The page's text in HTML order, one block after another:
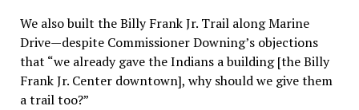
We also built the Billy Frank Jr. Trail along Marine
Drive—despite Commissioner Downing’s objections
that “we already gave the Indians a building [the Billy
Frank Jr. Center downtown], why should we give them
a trail too?”